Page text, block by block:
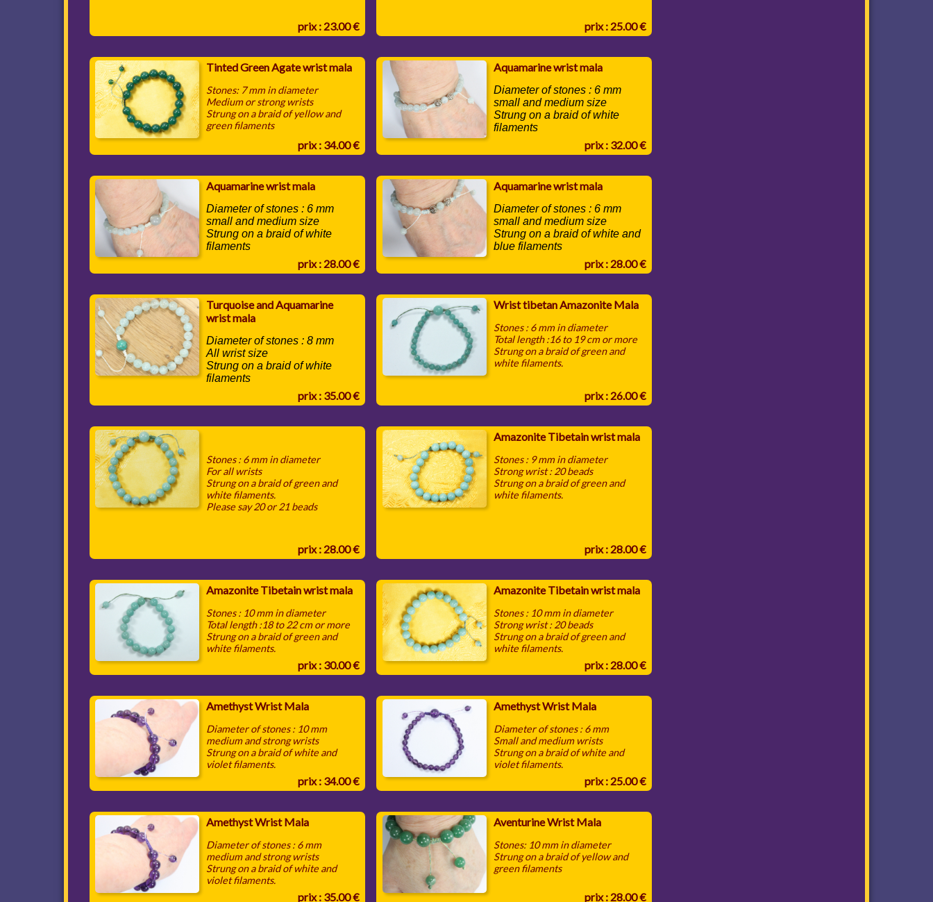
prix : 23.00 € prix : 25.00 €
Tinted Green Agate wrist mala
Stones: 7 mm in diameter
Medium or strong wrists
Strung on a braid of yellow and
green filaments
prix : 34.00 €
Aquamarine wrist mala
Diameter of stones : 6 mm
small and medium size
Strung on a braid of white
filaments
prix : 32.00 €
Aquamarine wrist mala
Diameter of stones : 6 mm
small and medium size
Strung on a braid of white
filaments
prix : 28.00 €
Aquamarine wrist mala
Diameter of stones : 6 mm
small and medium size
Strung on a braid of white and
blue filaments
prix : 28.00 €
Turquoise and Aquamarine
wrist mala
Diameter of stones : 8 mm
All wrist size
Strung on a braid of white
filaments
prix : 35.00 €
Wrist tibetan Amazonite Mala
Stones : 6 mm in diameter
Total length :16 to 19 cm or more
Strung on a braid of green and
white filaments.
prix : 26.00 €
Stones : 6 mm in diameter
For all wrists
Strung on a braid of green and
white filaments.
Please say 20 or 21 beads
prix : 28.00 €
Amazonite Tibetain wrist mala
Stones : 9 mm in diameter
Strong wrist : 20 beads
Strung on a braid of green and
white filaments.
prix : 28.00 €
Amazonite Tibetain wrist mala
Stones : 10 mm in diameter
Total length :18 to 22 cm or more
Strung on a braid of green and
white filaments.
prix : 30.00 €
Amazonite Tibetain wrist mala
Stones : 10 mm in diameter
Strong wrist : 20 beads
Strung on a braid of green and
white filaments.
prix : 28.00 €
Amethyst Wrist Mala
Diameter of stones : 10 mm
medium and strong wrists
Strung on a braid of white and
violet filaments.
prix : 34.00 €
Amethyst Wrist Mala
Diameter of stones : 6 mm
Small and medium wrists
Strung on a braid of white and
violet filaments.
prix : 25.00 €
Amethyst Wrist Mala
Diameter of stones : 6 mm
medium and strong wrists
Strung on a braid of white and
violet filaments.
prix : 35.00 €
Aventurine Wrist Mala
Stones: 10 mm in diameter
Strung on a braid of yellow and
green filaments
prix : 28.00 €